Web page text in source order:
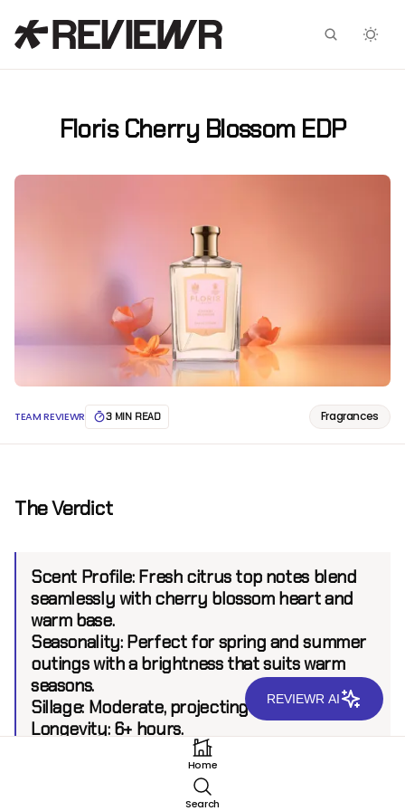
Floris Cherry Blossom EDP
TEAM REVIEWR 3 MIN READ Fragrances
The Verdict
Scent Profile: Fresh citrus top notes blend
seamlessly with cherry blossom heart and
warm base.
Seasonality:Perfect for spring and summer
outings with a brightness that suits warm
seasons.
Sillage: Moderate, projecting up to 6 feet.
Longevity:6+ hours.
Home
Search
Facebook
X
REVIEWR AI